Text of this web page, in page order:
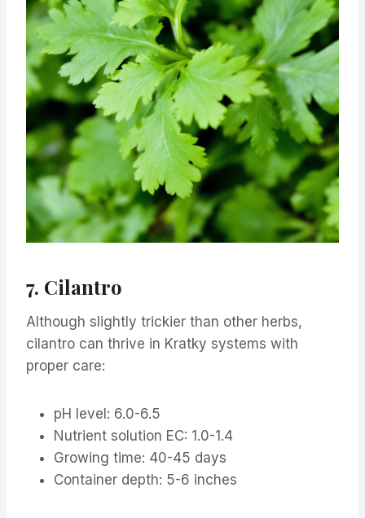
7. Cilantro
Although slightly trickier than other herbs,
cilantro can thrive in Kratky systems with
proper care:
pH level: 6.0-6.5
Nutrient solution EC: 1.0-1.4
Growing time: 40-45 days
Container depth: 5-6 inches